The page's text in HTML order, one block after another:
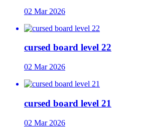
02 Mar 2026
cursed board level 22
02 Mar 2026
cursed board level 21
02 Mar 2026